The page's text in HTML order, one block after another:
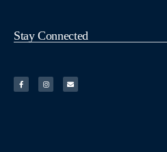
Stay Connected